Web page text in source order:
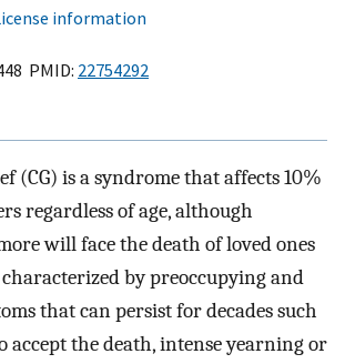
information
PMID: 22754292
(CG) is a syndrome that affects 10%
regardless of age, although
will face the death of loved ones
characterized by preoccupying and
that can persist for decades such
accept the death, intense yearning or